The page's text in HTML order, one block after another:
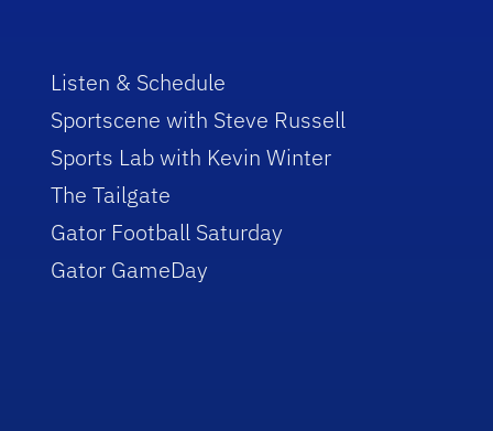
Listen & Schedule
Sportscene with Steve Russell
Sports Lab with Kevin Winter
The Tailgate
Gator Football Saturday
Gator GameDay